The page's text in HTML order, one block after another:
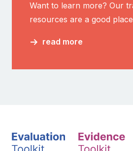
Want to learn more? Our
resources are a good
read more